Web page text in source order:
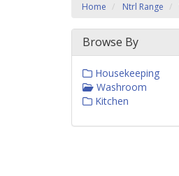
Home Ntrl Range
Browse By
Housekeeping
Washroom
Kitchen